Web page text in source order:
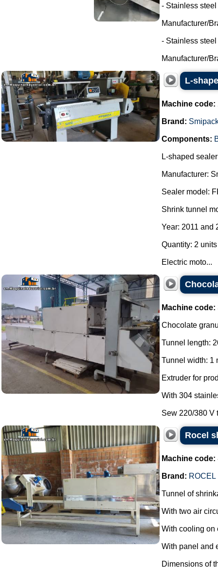
- Stainless
Manufacturer/
- Stainless
Manufacturer/
L-
Machine code:
Brand:
Components:
L-shaped
Manufacturer:
Sealer model:
Shrink tunnel
Year: 2011 and
Quantity: 2
Electric moto...
Machine code:
Chocolate
Tunnel length:
Tunnel width: 1
Extruder for
With 304
Sew 220/380 V
Rocel
Machine code:
Brand: ROCEL
Tunnel of
With two air
With cooling on
With panel and
Dimensions of